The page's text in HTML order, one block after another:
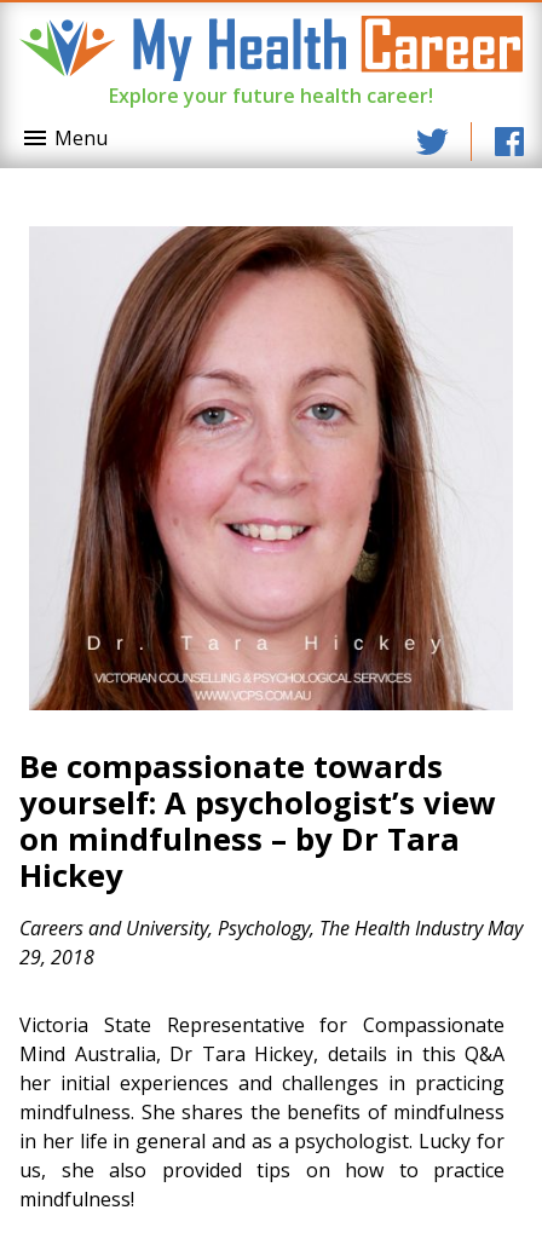
Explore your future health career!
Menu
Be compassionate towards
yourself: A psychologist’s view
on mindfulness – by Dr Tara
Hickey
Careers and University, Psychology, The Health IndustryMay
29, 2018
Victoria State Representative for Compassionate
Mind Australia, Dr Tara Hickey, details in this Q&A
her initial experiences and challenges in practicing
mindfulness. She shares the benefits of mindfulness
in her life in general and as a psychologist. Lucky for
us, she also provided tips on how to practice
mindfulness!